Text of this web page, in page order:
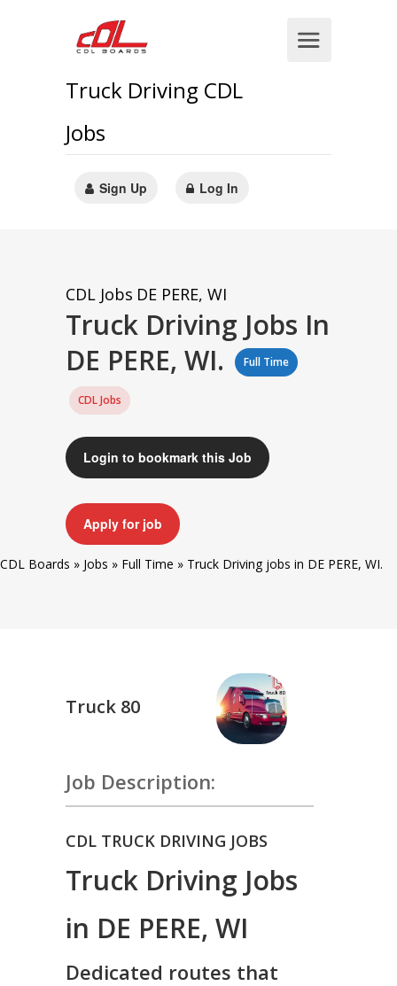
Truck Driving CDL
Jobs
Sign Up Log In
CDL Jobs DE PERE, WI
Truck Driving Jobs In
DE PERE, WI.
Full Time
CDL Jobs
Login to bookmark this Job
Apply for job
CDL Boards » Jobs » Full Time » Truck Driving jobs in DE PERE, WI.
Truck 80
Job Description:
CDL TRUCK DRIVING JOBS
Truck Driving Jobs
in DE PERE, WI
Dedicated routes that